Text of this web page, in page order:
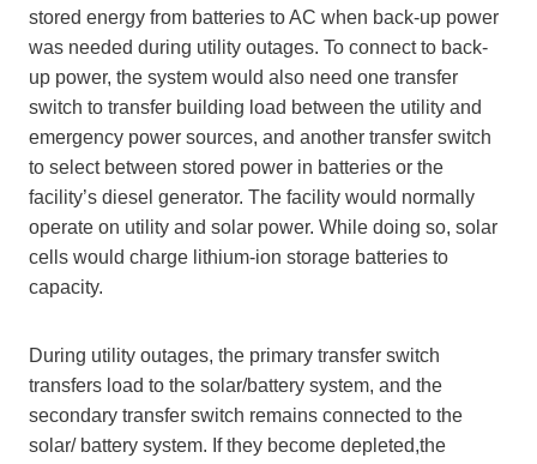
stored energy from batteries to AC when back-up power
was needed during utility outages. To connect to back-
up power, the system would also need one transfer
switch to transfer building load between the utility and
emergency power sources, and another transfer switch
to select between stored power in batteries or the
facility’s diesel generator. The facility would normally
operate on utility and solar power. While doing so, solar
cells would charge lithium-ion storage batteries to
capacity.
During utility outages, the primary transfer switch
transfers load to the solar/battery system, and the
secondary transfer switch remains connected to the
solar/ battery system. If they become depleted,the